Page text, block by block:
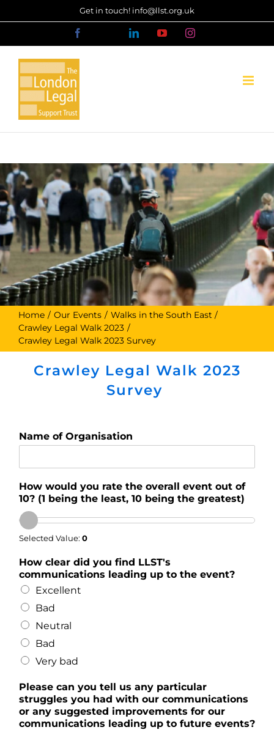
to
Get in touch! info@llst.org.uk
LinkedInYouTubeInstagram
Home Our Events
Walks in the South East
Crawley Legal Walk 2023
Crawley Legal Walk 2023 Survey
Crawley Legal Walk 2023
Survey
Name of Organisation
How would you rate the overall event out of
10? (1 being the least, 10 being the greatest)
Selected Value: 0
How clear did you find LLST's
communications leading up to the event?
Excellent
Bad
Neutral
Bad
Very bad
Please can you tell us any particular
struggles you had with our communications
or any suggested improvements for our
communications leading up to future events?